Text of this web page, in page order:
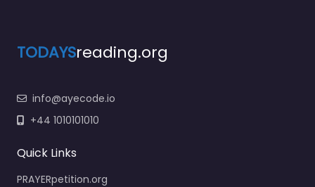
TODAYSreading.org
info@ayecode.io
+44 1010101010
Quick Links
PRAYERpetition.org